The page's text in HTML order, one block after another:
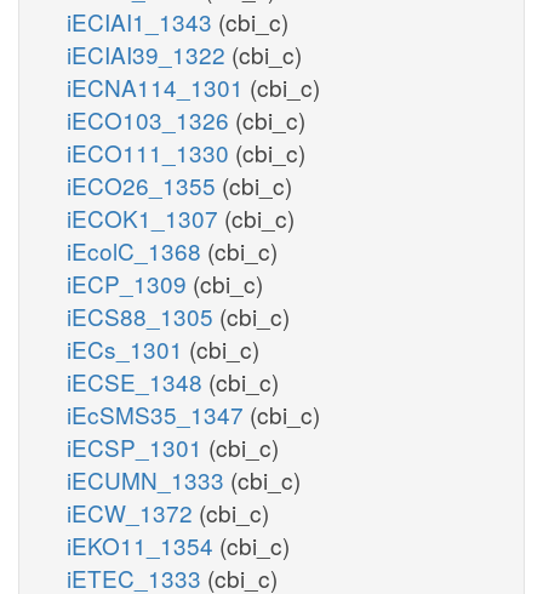
iECIAI1_1343 (cbi_c)
iECIAI39_1322 (cbi_c)
iECNA114_1301 (cbi_c)
iECO103_1326 (cbi_c)
iECO111_1330 (cbi_c)
iECO26_1355 (cbi_c)
iECOK1_1307 (cbi_c)
iEcolC_1368 (cbi_c)
iECP_1309 (cbi_c)
iECS88_1305 (cbi_c)
iECs_1301 (cbi_c)
iECSE_1348 (cbi_c)
iEcSMS35_1347 (cbi_c)
iECSP_1301 (cbi_c)
iECUMN_1333 (cbi_c)
iECW_1372 (cbi_c)
iEKO11_1354 (cbi_c)
iETEC_1333 (cbi_c)